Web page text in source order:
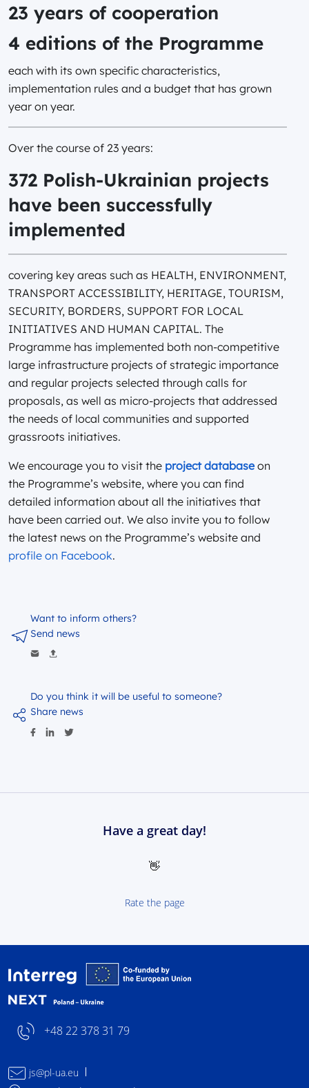
23 years of cooperation
4 editions of the Programme
each with its own specific characteristics,
implementation rules and a budget that has grown
year on year.
Over the course of 23 years:
372 Polish-Ukrainian projects
have been successfully
implemented
covering key areas such as HEALTH, ENVIRONMENT,
TRANSPORT ACCESSIBILITY, HERITAGE, TOURISM,
SECURITY, BORDERS, SUPPORT FOR LOCAL
INITIATIVES AND HUMAN CAPITAL. The
Programme has implemented both non-competitive
large infrastructure projects of strategic importance
and regular projects selected through calls for
proposals, as well as micro-projects that addressed
the needs of local communities and supported
grassroots initiatives.
We encourage you to visit the project database on
the Programme’s website, where you can find
detailed information about all the initiatives that
have been carried out. We also invite you to follow
the latest news on the Programme’s website and
profile on Facebook.
Do you think it will be useful to someone?
Share news
Want to inform others?
Send news
Have a great day!
👋
Rate the page
+48 22 378 31 79
js@pl-ua.eu